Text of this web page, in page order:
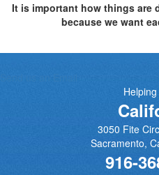
It is important how things are
because we want
3050 Fite
Sacramento,
916-